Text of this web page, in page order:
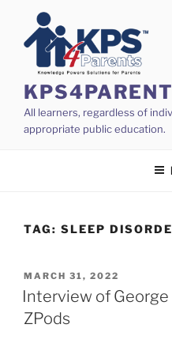
content
All learners, regardless of
appropriate public education.
TAG: SLEEP
POSTED
ON
MARCH 31, 2022
Interview of
ZPods